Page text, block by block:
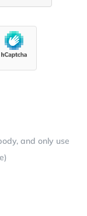
and only use